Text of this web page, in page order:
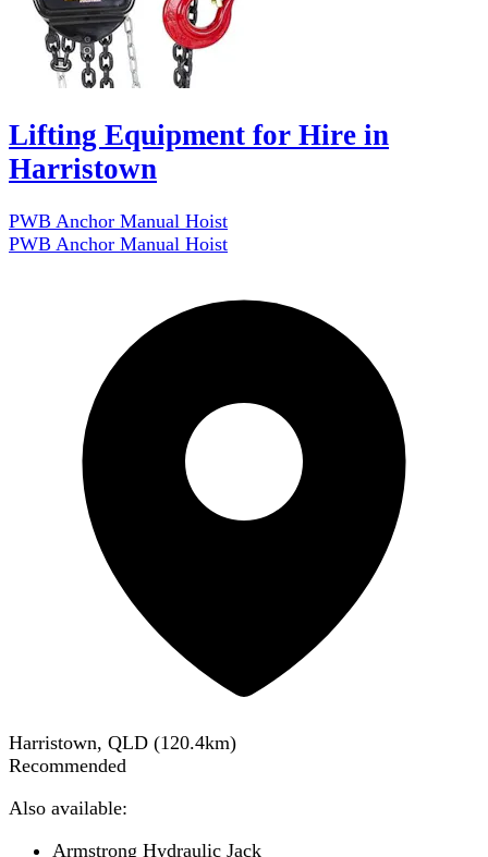
Lifting Equipment for Hire in
Harristown
PWB Anchor Manual Hoist
PWB Anchor Manual Hoist
Harristown, QLD (120.4km)
Recommended
Also available:
Armstrong Hydraulic Jack